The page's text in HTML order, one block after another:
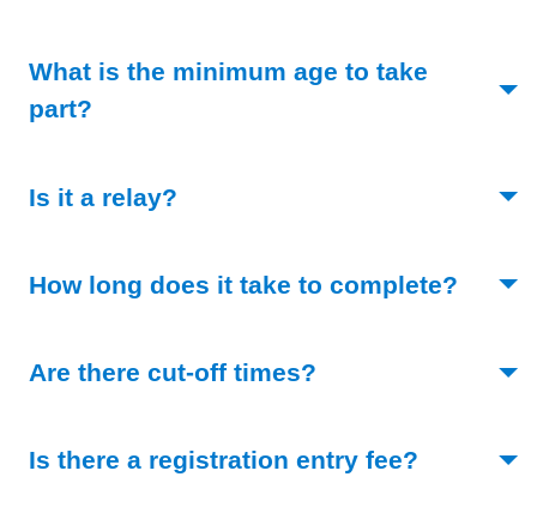
What is the minimum age to take
part?
Is it a relay?
How long does it take to complete?
Are there cut-off times?
Is there a registration entry fee? (Toggle